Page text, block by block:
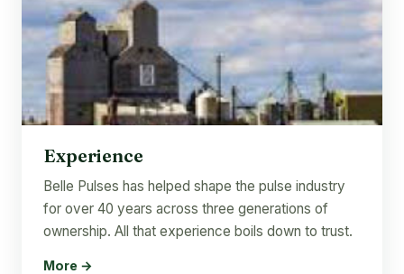
Experience
Belle Pulses has helped shape the pulse industry
for over 40 years across three generations of
ownership. All that experience boils down to trust.
More →